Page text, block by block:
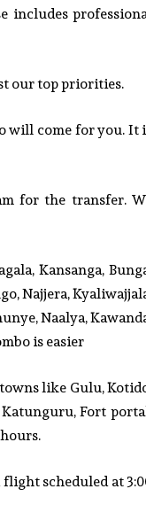
includes
our top priorities.
will come for you. It
for the transfer.
Kansanga,
Najjera,
Naalya,
is easier
like Gulu,
Fort
scheduled at